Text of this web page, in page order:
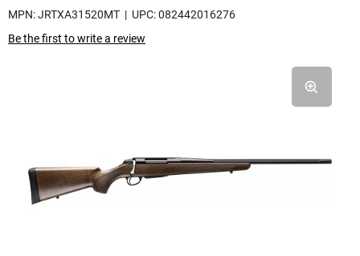
MPN: JRTXA31520MT | UPC: 082442016276
Be the first to write a review